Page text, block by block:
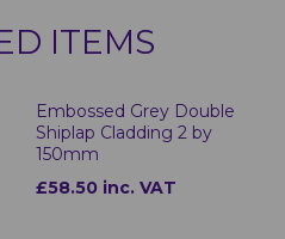
ITEMS
Embossed Grey Double
Shiplap Cladding 2 by
150mm
£58.50 inc. VAT